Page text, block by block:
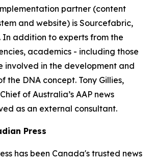
partner (content
and website) is Sourcefabric,
In addition to experts from the
academics - including those
involved in the development and
the DNA concept. Tony Gillies,
of Australia’s AAP news
as an external consultant.
Press
has been Canada's trusted news